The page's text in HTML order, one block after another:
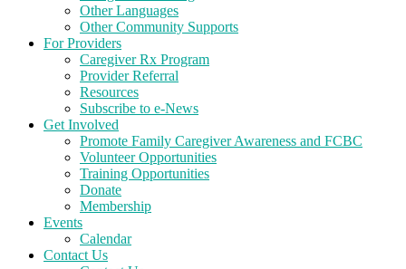
Other Languages
Other Community Supports
For Providers
Caregiver Rx Program
Provider Referral
Resources
Subscribe to e-News
Get Involved
Promote Family Caregiver Awareness and FCBC
Volunteer Opportunities
Training Opportunities
Donate
Membership
Events
Calendar
Contact Us